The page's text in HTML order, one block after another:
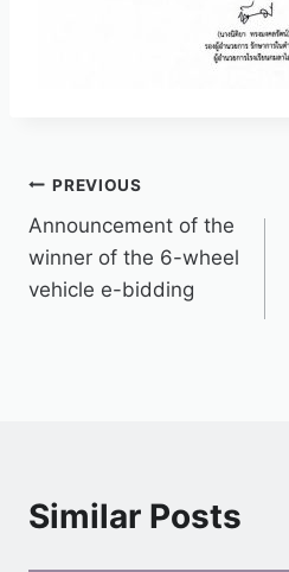
PREVIOUS
Announcement of the
winner of the 6-wheel
vehicle e-bidding
Similar Posts